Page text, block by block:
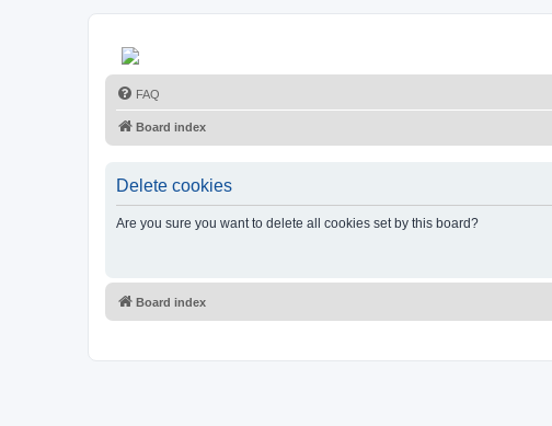
FAQ
Board index
Delete cookies
Are you sure you want to delete all cookies set by this board?
Board index